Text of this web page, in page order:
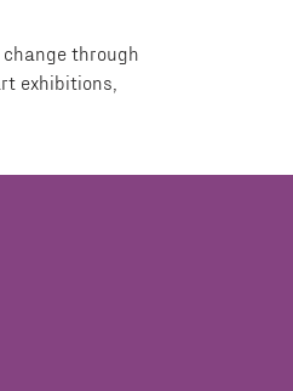
through
exhibitions,